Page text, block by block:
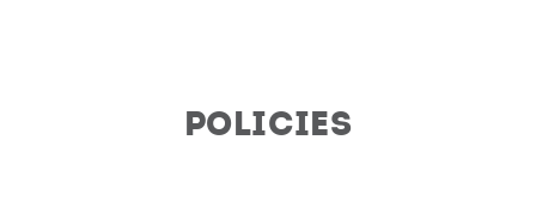
POLICIES